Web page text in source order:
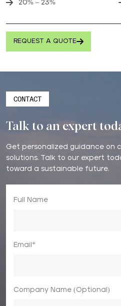
20% – 23%
REQUEST A QUOTE
CONTACT
Talk to an expert
Get personalized guidance on
solutions. Talk to our expert
toward a sustainable future.
Full Name
Email*
Company Name (Optional)